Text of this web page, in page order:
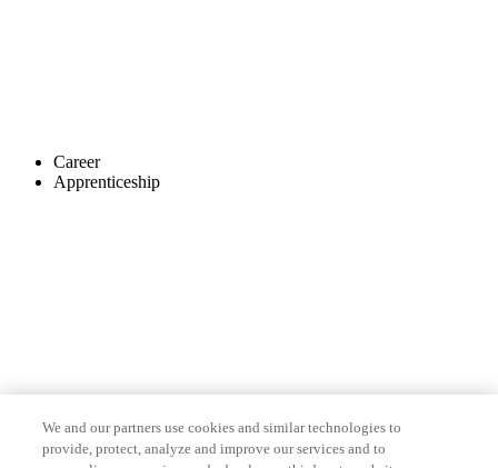
Career
Apprenticeship
We and our partners use cookies and similar technologies to
provide, protect, analyze and improve our services and to